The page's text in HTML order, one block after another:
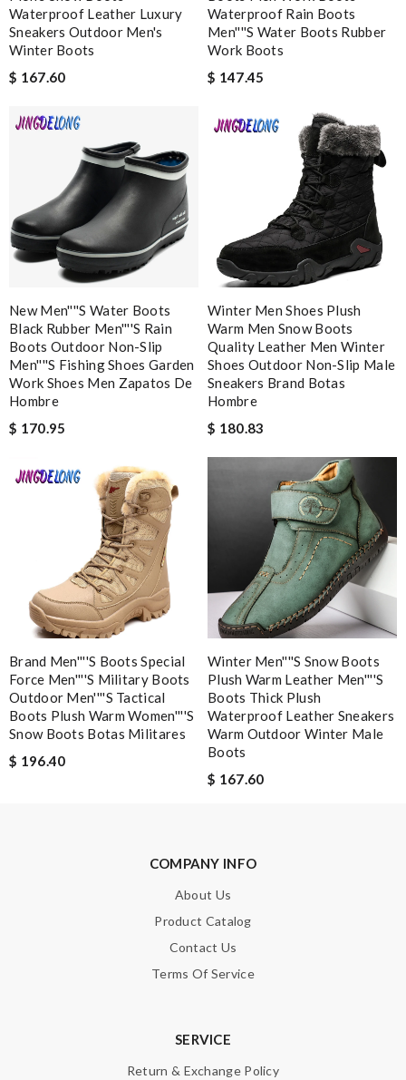
I can’t think of anything negative to say. Shipping was fast and
my items were well packaged too. Review by
veyrinas
I love buying here because shipping is fast and you can find the
best product in the market. Review byvince
presentation of packaging was beautiful thank you! Review by
It's always a pleasant experience shopping here. Great price
and great product. Review by
A beautiful site, easy to navigate, great products selection and
a great customer service. Thank you . Review bymoripat
Great service, easy tracking, genuine designer products, I loved
my new wallet! Review by
Lolita
Fantastic shopping experience with super fast (international)
delivery! Would highly recommend to others. Review by
Ploum
was smooth - will defiantly recommend it to a friend Review by
Detailed item information 2. Safe and fast purchase process 3
extremely fast delivery Review by
pipouille
Dynamic features Review by
Nick Name
Email Address
Leave message
Waterproof Leather Luxury
Sneakers Outdoor Men's
Winter Boots
$ 167.60
Waterproof Rain Boots
Men''''s Water Boots Rubber
Work Boots
$ 147.45
New Men''''s Water Boots
Black Rubber Men''''s Rain
Boots Outdoor Non-Slip
Men''''s Fishing Shoes Garden
Work Shoes Men Zapatos De
Hombre
$ 170.95
Winter Men Shoes Plush
Warm Men Snow Boots
Quality Leather Men Winter
Shoes Outdoor Non-Slip Male
Sneakers Brand Botas
Hombre
$ 180.83
Brand Men''''s Boots Special
Force Men''''s Military Boots
Outdoor Men''''s Tactical
Boots Plush Warm Women''''s
Snow Boots Botas Militares
$ 196.40
Winter Men''''s Snow Boots
Plush Warm Leather Men''''s
Boots Thick Plush
Waterproof Leather Sneakers
Warm Outdoor Winter Male
Boots
$ 167.60
COMPANY INFO
About Us
Product Catalog
Contact Us
Terms Of Service
SERVICE
Return & Exchange Policy